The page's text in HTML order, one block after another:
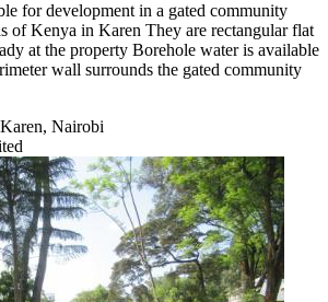
for development in a gated community
of Kenya in Karen They are rectangular flat
at the property Borehole water is available
wall surrounds the gated community
Nairobi